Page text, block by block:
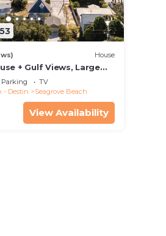
House
+ Gulf Views, Large
Parking
TV
- Destin
Seagrove Beach
View Availability